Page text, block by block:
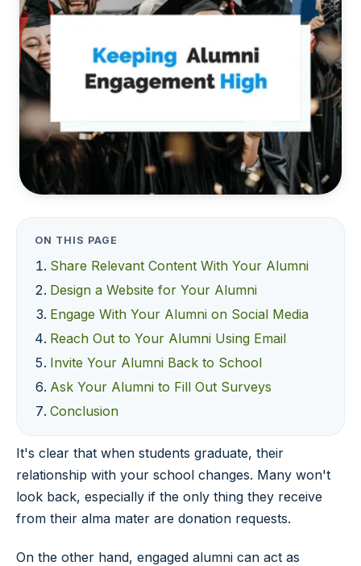
ON THIS PAGE
Share Relevant Content With Your Alumni
Design a Website for Your Alumni
Engage With Your Alumni on Social Media
Reach Out to Your Alumni Using Email
Invite Your Alumni Back to School
Ask Your Alumni to Fill Out Surveys
Conclusion
It's clear that when students graduate, their
relationship with your school changes. Many won't
look back, especially if the only thing they receive
from their alma mater are donation requests.
On the other hand, engaged alumni can act as